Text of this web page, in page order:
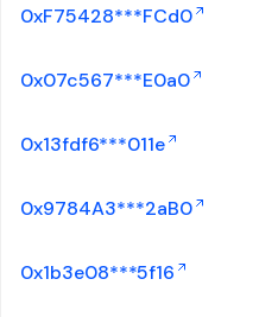
0xF75428***FCd0
0x07c567***E0a0
0x13fdf6***011e
0x9784A3***2aB0
0x1b3e08***5f16